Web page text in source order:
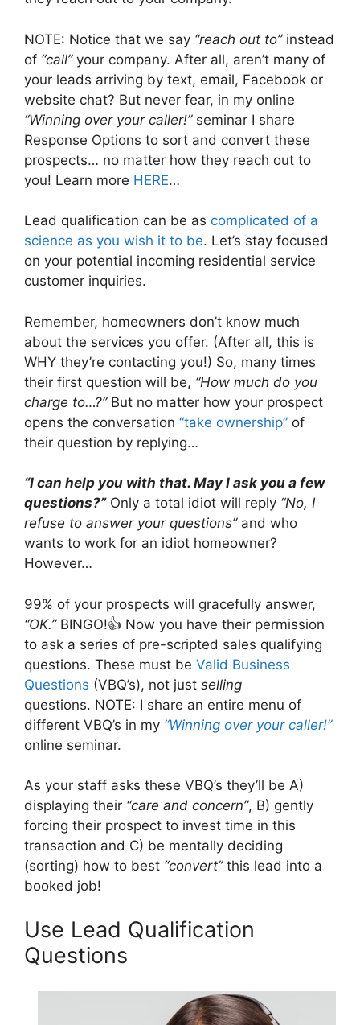
NOTE: Notice that we say “reach out to”instead
of “call” your company. After all, aren’t many of
your leads arriving by text, email, Facebook or
website chat? But never fear, in my online
“Winning over your caller!”seminar I share
Response Options to sort and convert these
prospects… no matter how they reach out to
you! Learn more HERE…
Lead qualification can be as complicated of a
science as you wish it to be. Let’s stay focused
on your potential incoming residential service
customer inquiries.
Remember, homeowners don’t know much
about the services you offer. (After all, this is
WHY they’re contacting you!) So, many times
their first question will be, “How much do you
charge to…?”But no matter how your prospect
opens the conversation “take ownership” of
their question by replying…
“I can help you with that. May I ask you a few
questions?”Only a total idiot will reply “No, I
refuse to answer your questions”and who
wants to work for an idiot homeowner?
However…
99% of your prospects will gracefully answer,
“OK.”BINGO!👍 Now you have their permission
to ask a series of pre-scripted sales qualifying
questions. These must be Valid Business
Questions (VBQ’s), not just selling
questions. NOTE: I share an entire menu of
different VBQ’s in my “Winning over your caller!”
online seminar.
As your staff asks these VBQ’s they’ll be A)
displaying their “care and concern”, B) gently
forcing their prospect to invest time in this
transaction and C) be mentally deciding
(sorting) how to best “convert”this lead into a
booked job!
Use Lead Qualification
Questions